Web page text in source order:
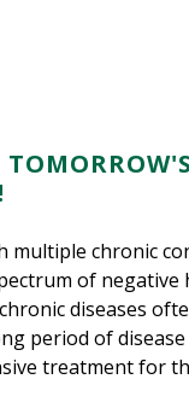
multiple chronic
of negative
diseases
period of disease
treatment for